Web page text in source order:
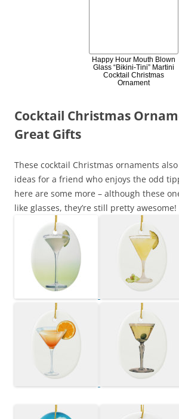
Happy Hour Mouth Blown
Glass “Bikini-Tini” Martini
Cocktail Christmas
Ornament
Cocktail Christmas
Great Gifts
These cocktail Christmas ornaments
ideas for a friend who enjoys the odd
here are some more – although these
like glasses, they’re still pretty awesome!